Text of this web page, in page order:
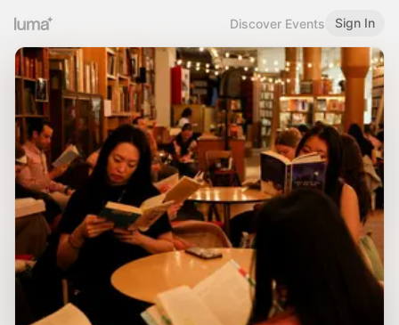
Discover Events Sign In